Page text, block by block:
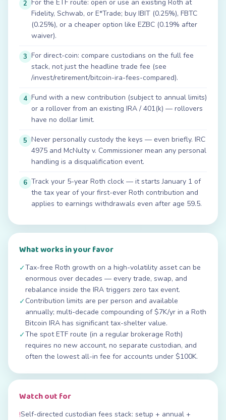
2 For the ETF route: open or use an existing Roth at
Fidelity, Schwab, or E*Trade; buy IBIT (0.25%), FBTC
(0.25%), or a cheaper option like EZBC (0.19% after
waiver).
3 For direct-coin: compare custodians on the full fee
stack, not just the headline trade fee (see
/invest/retirement/bitcoin-ira-fees-compared).
4 Fund with a new contribution (subject to annual limits)
or a rollover from an existing IRA / 401(k) — rollovers
have no dollar limit.
5 Never personally custody the keys — even briefly. IRC
4975 and McNulty v. Commissioner mean any personal
handling is a disqualification event.
6 Track your 5-year Roth clock — it starts January 1 of
the tax year of your first-ever Roth contribution and
applies to earnings withdrawals even after age 59.5.
What works in your favor
✓Tax-free Roth growth on a high-volatility asset can be
enormous over decades — every trade, swap, and
rebalance inside the IRA triggers zero tax event.
✓Contribution limits are per person and available
annually; multi-decade compounding of $7K/yr in a Roth
Bitcoin IRA has significant tax-shelter value.
✓The spot ETF route (in a regular brokerage Roth)
requires no new account, no separate custodian, and
often the lowest all-in fee for accounts under $100K.
Watch out for
!Self-directed custodian fees stack: setup + annual +